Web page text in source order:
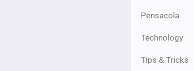
Pensacola
Technology
Tips & Tricks